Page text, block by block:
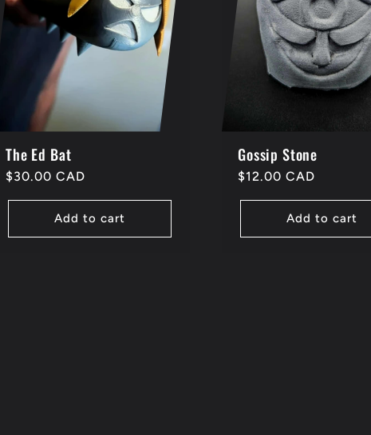
The Ed Bat
Regular
$30.00 CAD
Add to cart
Gossip Stone
Regular
$12.00 CAD
Add to cart